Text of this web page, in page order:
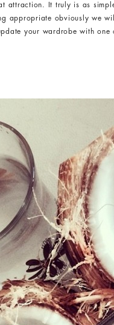
attraction. It truly is as
appropriate obviously we
your wardrobe with one